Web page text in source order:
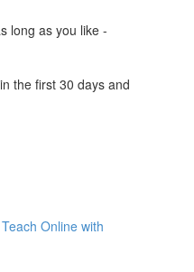
long as you like -
the first 30 days and
Teach Online with